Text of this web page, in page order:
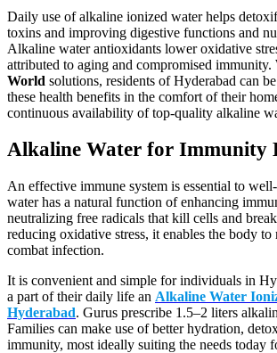
Daily use of alkaline ionized water helps
toxins and improving digestive functions and
Alkaline water antioxidants lower oxidative
attributed to aging and compromised immunity.
World solutions, residents of Hyderabad can
these health benefits in the comfort of their
continuous availability of top-quality alkaline
Alkaline Water for Immunity
An effective immune system is essential to
water has a natural function of enhancing
neutralizing free radicals that kill cells and
reducing oxidative stress, it enables the body
combat infection.
It is convenient and simple for individuals in
a part of their daily life an Alkaline Water
Hyderabad. Gurus prescribe 1.5–2 liters
Families can make use of better hydration,
immunity, most ideally suiting the needs today